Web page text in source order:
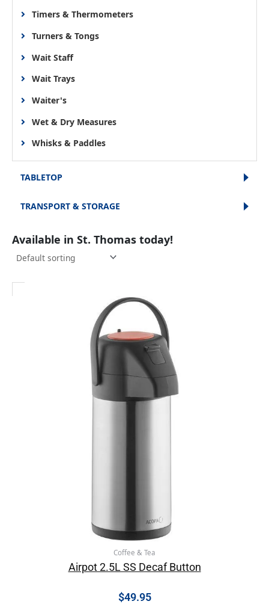
Timers & Thermometers
Turners & Tongs
Wait Staff
Wait Trays
Waiter's
Wet & Dry Measures
Whisks & Paddles
TABLETOP
TRANSPORT & STORAGE
Available in St. Thomas today!
Coffee & Tea
Airpot 2.5L SS Decaf Button
$49.95